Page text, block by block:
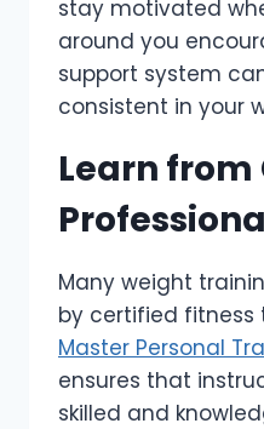
stay motivated
around you
support system
consistent in your
Learn
Many weight
by certified fitness
Master Personal
ensures that
skilled and